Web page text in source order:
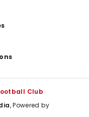
Club
, Powered by